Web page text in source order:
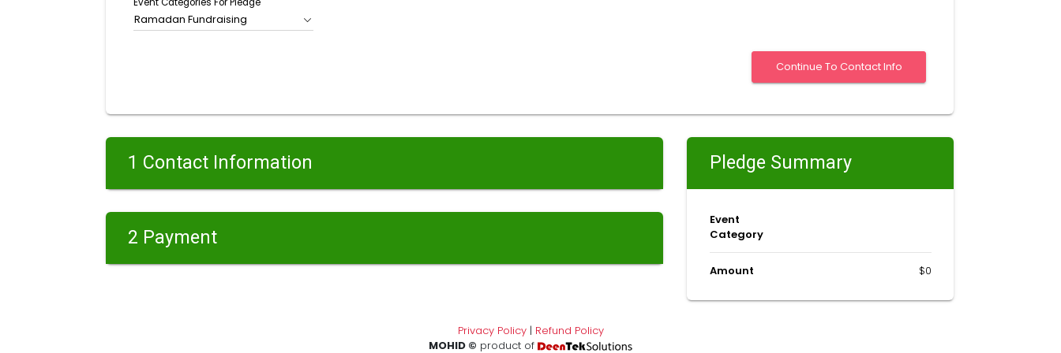
Event Categories For Pledge
Ramadan Fundraising
1 Contact Information
2 Payment
Pledge Summary
Event
Category
Amount $0
Privacy Policy| Refund Policy
MOHID © product of